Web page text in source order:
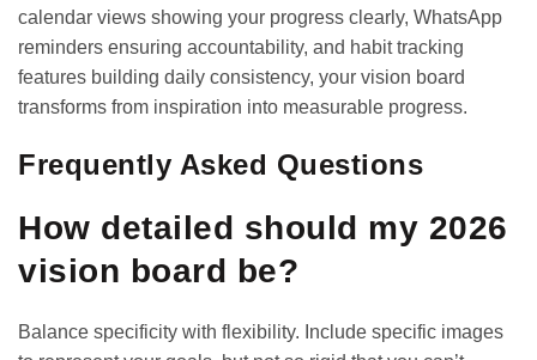
calendar views showing your progress clearly, WhatsApp
reminders ensuring accountability, and habit tracking
features building daily consistency, your vision board
transforms from inspiration into measurable progress.
Frequently Asked Questions
How detailed should my 2026
vision board be?
Balance specificity with flexibility. Include specific images